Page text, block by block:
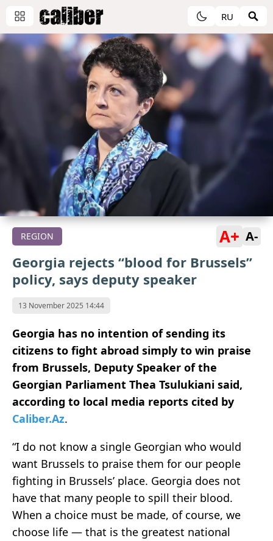
RU
REGION A+ A-
Georgia rejects “blood for Brussels”
policy, says deputy speaker
13 November 2025 14:44
Georgia has no intention of sending its
citizens to fight abroad simply to win praise
from Brussels, Deputy Speaker of the
Georgian Parliament Thea Tsulukiani said,
according to local media reports cited by
Caliber.Az.
“I do not know a single Georgian who would
want Brussels to praise them for our people
fighting in Brussels’ place. Georgia does not
have that many people to spill their blood.
When a choice must be made, of course, we
choose life — that is the greatest national